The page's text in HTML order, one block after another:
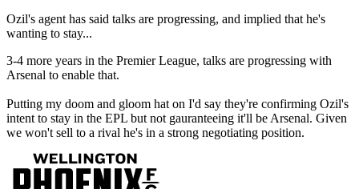
Ozil's agent has said talks are progressing, and implied that he's
wanting to stay...
3-4 more years in the Premier League, talks are progressing with
Arsenal to enable that.
Putting my doom and gloom hat on I'd say they're confirming Ozil's
intent to stay in the EPL but not gauranteeing it'll be Arsenal. Given
we won't sell to a rival he's in a strong negotiating position.